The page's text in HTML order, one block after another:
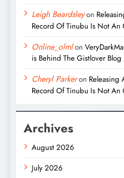
Leigh Beardsleyon
Record Of Tinubu Is Not An
Online_olmlon
is Behind The Gistlover Blog
Cheryl Parkeron Releasing
Record Of Tinubu Is Not An
Archives
August 2026
July 2026